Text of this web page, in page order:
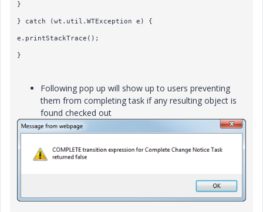
}
} catch (wt.util.WTException e) {
e.printStackTrace();
}
Following pop up will show up to users preventing
them from completing task if any resulting object is
found checked out